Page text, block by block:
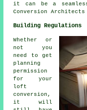
it can be a
Conversion
Building Regulations
Whether or
not you
need to get
planning
permission
for your
loft
conversion,
it will